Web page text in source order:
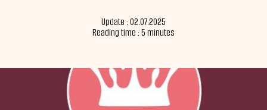
Update : 02.07.2025
Reading time : 5 minutes